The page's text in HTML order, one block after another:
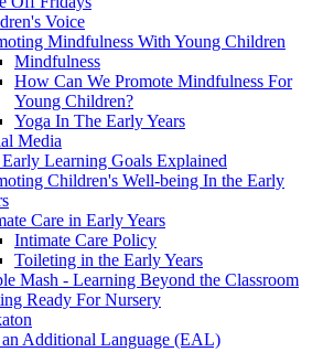
Voice
Mindfulness With Young Children
Mindfulness
How Can We Promote Mindfulness For
Young Children?
Yoga In The Early Years
Media
Learning Goals Explained
Children's Well-being In the Early
Care in Early Years
Intimate Care Policy
Toileting in the Early Years
Mash - Learning Beyond the Classroom
Ready For Nursery
an Additional Language (EAL)